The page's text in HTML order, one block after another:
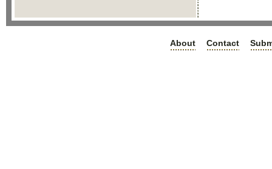
About Contact